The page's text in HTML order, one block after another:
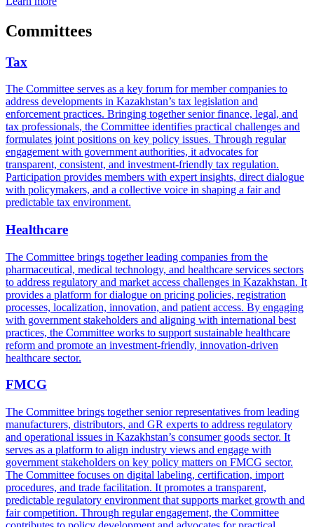
Committees
Tax
The Committee serves as a key forum for member companies to
address developments in Kazakhstan’s tax legislation and
enforcement practices. Bringing together senior finance, legal, and
tax professionals, the Committee identifies practical challenges and
formulates joint positions on key policy issues. Through regular
engagement with government authorities, it advocates for
transparent, consistent, and investment-friendly tax regulation.
Participation provides members with expert insights, direct dialogue
with policymakers, and a collective voice in shaping a fair and
predictable tax environment.
Healthcare
The Committee brings together leading companies from the
pharmaceutical, medical technology, and healthcare services sectors
to address regulatory and market access challenges in Kazakhstan. It
provides a platform for dialogue on pricing policies, registration
processes, localization, innovation, and patient access. By engaging
with government stakeholders and aligning with international best
practices, the Committee works to support sustainable healthcare
reform and promote an investment-friendly, innovation-driven
healthcare sector.
FMCG
The Committee brings together senior representatives from leading
manufacturers, distributors, and GR experts to address regulatory
and operational issues in Kazakhstan’s consumer goods sector. It
serves as a platform to align industry views and engage with
government stakeholders on key policy matters on FMCG sector.
The Committee focuses on digital labeling, certification, import
procedures, and trade facilitation. It promotes a transparent,
predictable regulatory environment that supports market growth and
fair competition. Through regular engagement, the Committee